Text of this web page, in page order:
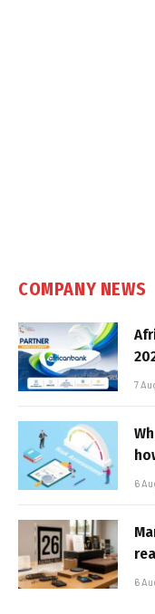
COMPANY NEWS
7
6
6